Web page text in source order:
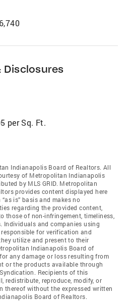
Disclosures
per Sq. Ft.
Indianapolis Board of Realtors. All
of Metropolitan Indianapolis
by MLS GRID. Metropolitan
provides content displayed here
is” basis and makes no
regarding the provided content,
those of non-infringement, timeliness,
Individuals and companies using
for verification and
utilize and present to their
Indianapolis Board of
any damage or loss resulting from
or the products available through
Recipients of this
redistribute, reproduce, modify, or
thereof without the expressed written
Board of Realtors.